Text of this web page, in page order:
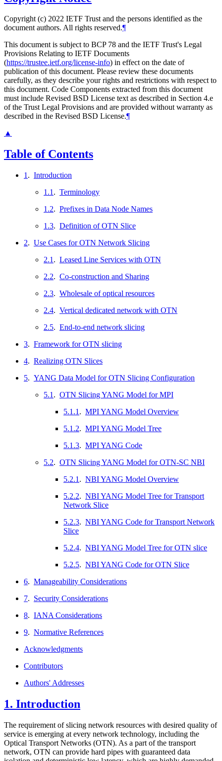
Copyright (c) 2022 IETF Trust and the persons identified as the
document authors. All rights reserved.¶
This document is subject to BCP 78 and the IETF Trust's Legal
Provisions Relating to IETF Documents
(https://trustee.ietf.org/license-info) in effect on the date of
publication of this document. Please review these documents
carefully, as they describe your rights and restrictions with respect to
this document. Code Components extracted from this document
must include Revised BSD License text as described in Section 4.e
of the Trust Legal Provisions and are provided without warranty as
described in the Revised BSD License.¶
▲
Table of Contents
1 . Introduction
1.1 . Terminology
1.2. Prefixes in Data Node Names
1.3. Definition of OTN Slice
2. Use Cases for OTN Network Slicing
2.1 . Leased Line Services with OTN
2.2. Co-construction and Sharing
2.3. Wholesale of optical resources
2.4. Vertical dedicated network with OTN
2.5. End-to-end network slicing
3. Framework for OTN slicing
4. Realizing OTN Slices
5. YANG Data Model for OTN Slicing Configuration
5.1 . OTN Slicing YANG Model for MPI
5.1.1 . MPI YANG Model Overview
5.1.2. MPI YANG Model Tree
5.1.3. MPI YANG Code
5.2. OTN Slicing YANG Model for OTN-SC NBI
5.2.1 . NBI YANG Model Overview
5.2.2. NBI YANG Model Tree for Transport
Network Slice
5.2.3. NBI YANG Code for Transport Network
Slice
5.2.4. NBI YANG Model Tree for OTN slice
5.2.5. NBI YANG Code for OTN Slice
6. Manageability Considerations
7. Security Considerations
8. IANA Considerations
9. Normative References
Acknowledgments
Contributors
Authors' Addresses
1. Introduction
The requirement of slicing network resources with desired quality of
service is emerging at every network technology, including the
Optical Transport Networks (OTN). As a part of the transport
network, OTN can provide hard pipes with guaranteed data